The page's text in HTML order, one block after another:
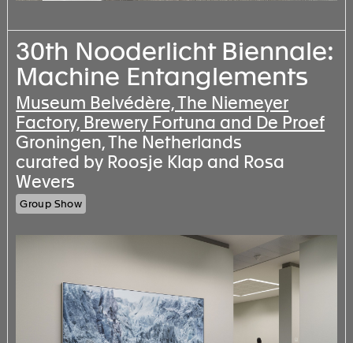
30th Nooderlicht Biennale:
Machine Entanglements
Museum Belvédère, The Niemeyer
Factory, Brewery Fortuna and De Proef
Groningen, The Netherlands
curated by Roosje Klap and Rosa
Wevers
Group Show